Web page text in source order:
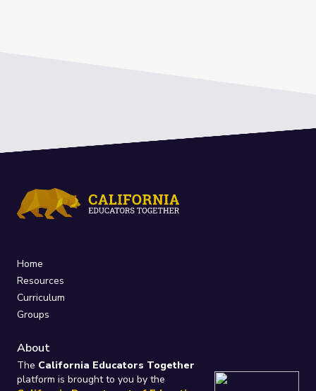
Home
Resources
Curriculum
Groups
About
The California Educators Together
platform is brought to you by the